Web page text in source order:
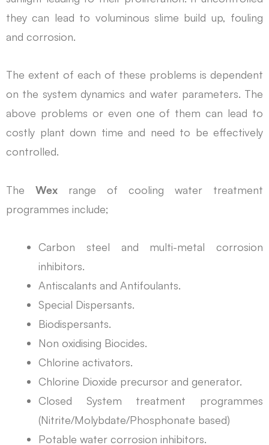
they can lead to voluminous slime build up, fouling
and corrosion.
The extent of each of these problems is dependent
on the system dynamics and water parameters. The
above problems or even one of them can lead to
costly plant down time and need to be effectively
controlled.
The Wex range of cooling water treatment
programmes include;
Carbon steel and multi-metal corrosion
inhibitors.
Antiscalants and Antifoulants.
Special Dispersants.
Biodispersants.
Non oxidising Biocides.
Chlorine activators.
Chlorine Dioxide precursor and generator.
Closed System treatment programmes
(Nitrite/Molybdate/Phosphonate based)
Potable water corrosion inhibitors.